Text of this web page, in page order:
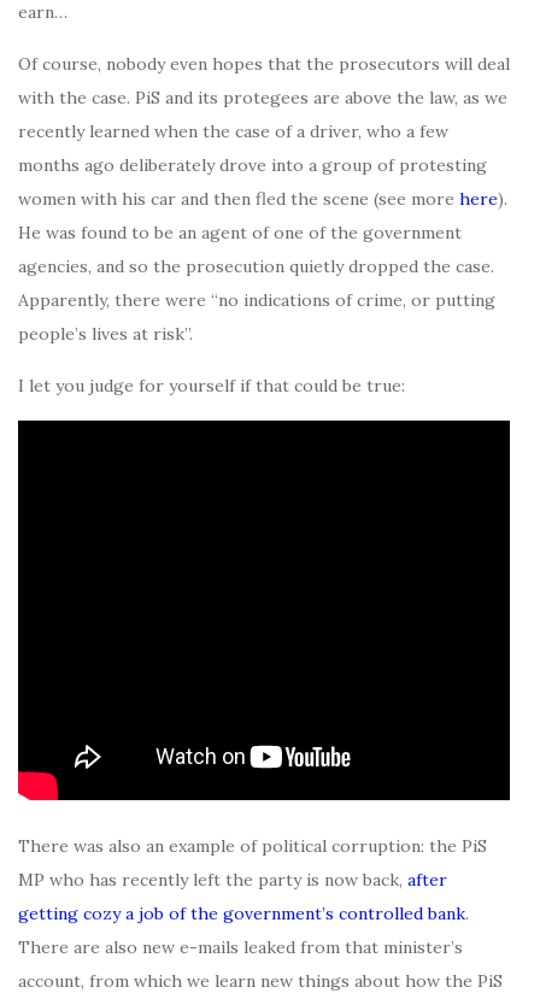
earn…
Of course, nobody even hopes that the prosecutors will deal
with the case. PiS and its protegees are above the law, as we
recently learned when the case of a driver, who a few
months ago deliberately drove into a group of protesting
women with his car and then fled the scene (see more here).
He was found to be an agent of one of the government
agencies, and so the prosecution quietly dropped the case.
Apparently, there were “no indications of crime, or putting
people’s lives at risk”.
I let you judge for yourself if that could be true:
There was also an example of political corruption: the PiS
MP who has recently left the party is now back, after
getting cozy a job of the government’s controlled bank.
There are also new e-mails leaked from that minister’s
account, from which we learn new things about how the PiS